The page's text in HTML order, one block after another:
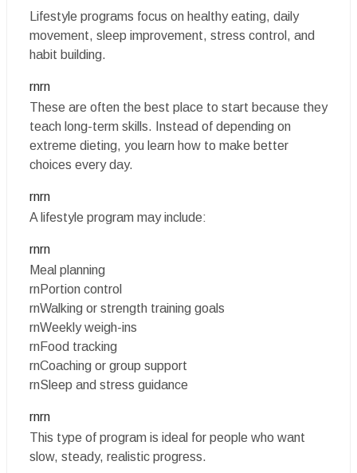
Lifestyle programs focus on healthy eating, daily
movement, sleep improvement, stress control, and
habit building.
rnrn
These are often the best place to start because they
teach long-term skills. Instead of depending on
extreme dieting, you learn how to make better
choices every day.
rnrn
A lifestyle program may include:
rnrn
Meal planning
rnPortion control
rnWalking or strength training goals
rnWeekly weigh-ins
rnFood tracking
rnCoaching or group support
rnSleep and stress guidance
rnrn
This type of program is ideal for people who want
slow, steady, realistic progress.